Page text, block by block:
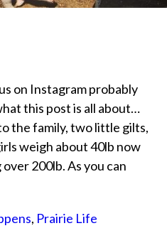
on Instagram probably
this post is all about…
the family, two little gilts,
weigh about 40lb now
200lb. As you can
, Prairie Life